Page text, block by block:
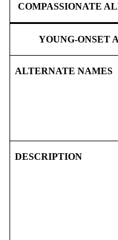
COMPASSIONATE
YOUNG-ONSET
ALTERNATE NAMES
DESCRIPTION